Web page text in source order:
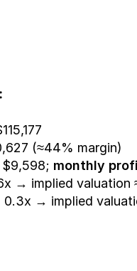
(≈44% margin)
$9,598; monthly
→ implied valuation
0.3x → implied